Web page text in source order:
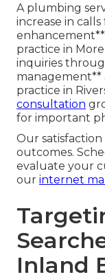
A plumbing
increase in
practice in
inquiries
management**
practice in
consultation
for important
Our
outcomes.
evaluate your
our internet
Inland